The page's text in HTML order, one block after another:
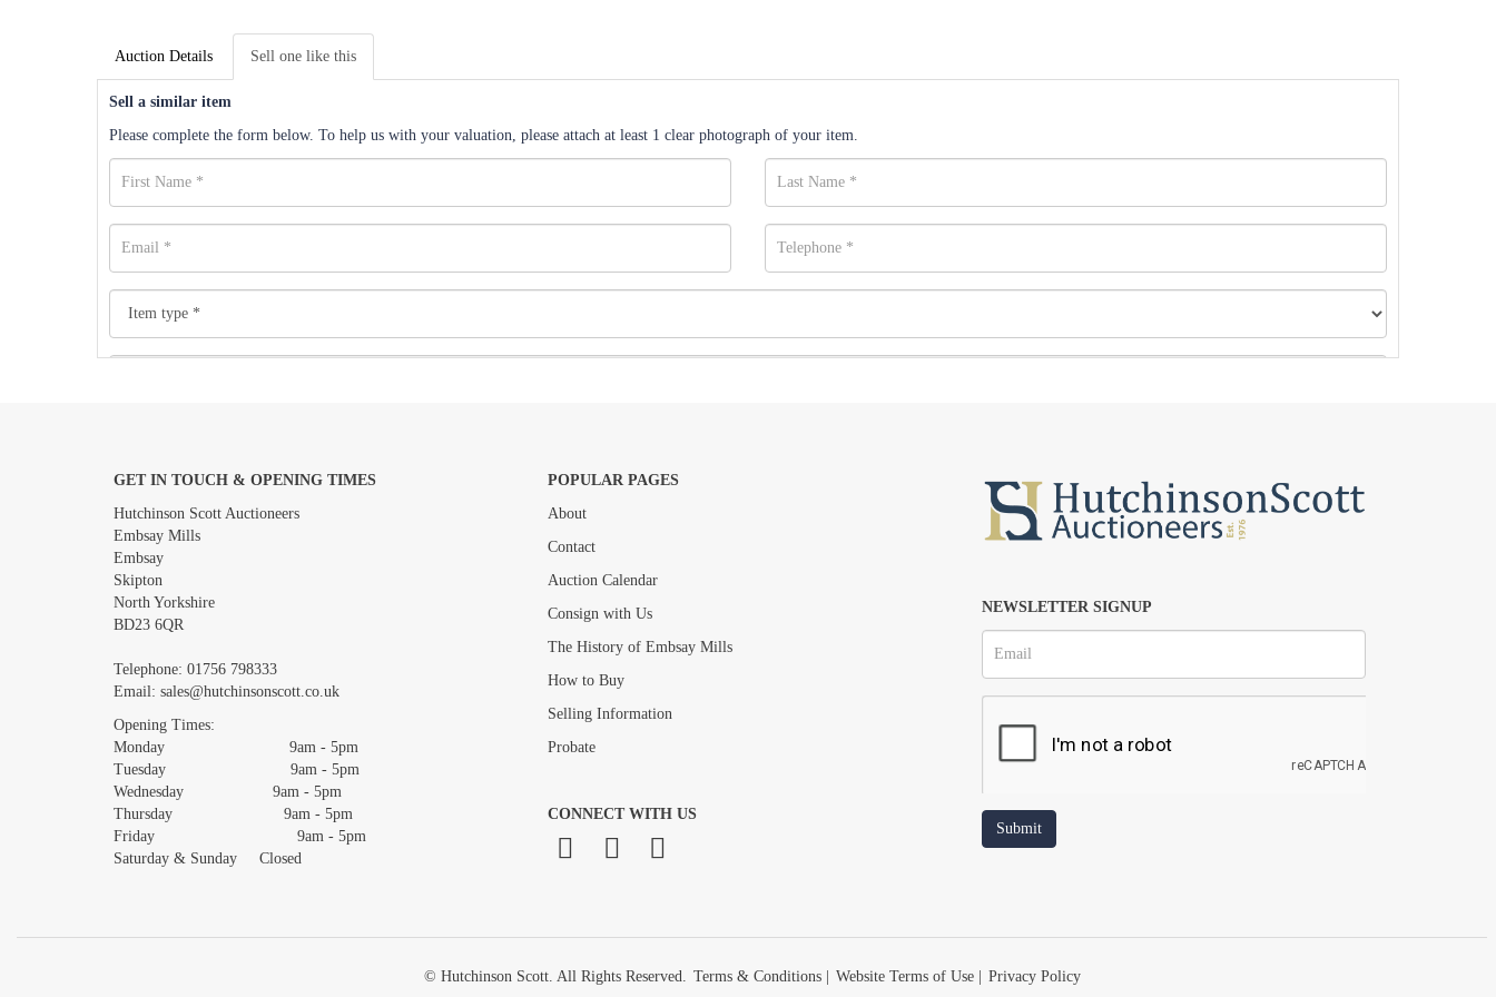
Auction Details Sell one like this
Sell a similar item
Please complete the form below. To help us with your valuation, please attach at least 1 clear photograph of your item.
Images *
Drag and drop .jpg images here to upload, or click here to select images.
GET IN TOUCH & OPENING TIMES
Hutchinson Scott Auctioneers
Embsay Mills
Embsay
Skipton
North Yorkshire
BD23 6QR
Telephone: 01756 798333
Email: sales@hutchinsonscott.co.uk
Opening Times:
Monday 9am - 5pm
Tuesday 9am - 5pm
Wednesday 9am - 5pm
Thursday 9am - 5pm
Friday 9am - 5pm
Saturday & Sunday Closed
POPULAR PAGES
About
Contact
Auction Calendar
Consign with Us
The History of Embsay Mills
How to Buy
Selling Information
Probate
CONNECT WITH US
NEWSLETTER SIGNUP
© Hutchinson Scott. All Rights Reserved. Terms & Conditions| Website Terms of Use| Privacy Policy